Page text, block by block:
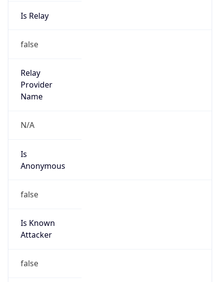
Is Relay
false
Relay
Provider
Name
N/A
Is
Anonymous
false
Is Known
Attacker
false